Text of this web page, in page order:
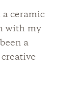
ceramic
with my
a